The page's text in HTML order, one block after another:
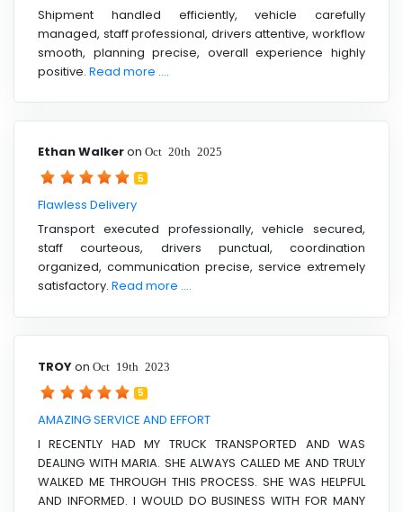
Shipment handled efficiently, vehicle carefully
managed, staff professional, drivers attentive, workflow
smooth, planning precise, overall experience highly
positive. Read more ....
Ethan Walkeron Oct 20th 2025
5
Flawless Delivery
Transport executed professionally, vehicle secured,
staff courteous, drivers punctual, coordination
organized, communication precise, service extremely
satisfactory. Read more ....
TROYon Oct 19th 2023
5
AMAZING SERVICE AND EFFORT
I RECENTLY HAD MY TRUCK TRANSPORTED AND WAS
DEALING WITH MARIA. SHE ALWAYS CALLED ME AND TRULY
WALKED ME THROUGH THIS PROCESS. SHE WAS HELPFUL
AND INFORMED. I WOULD DO BUSINESS WITH FOR MANY